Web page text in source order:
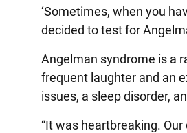
‘Sometimes, when you
decided to test for
Angelman syndrome is a
frequent laughter and an
issues, a sleep disorder,
“It was heartbreaking.